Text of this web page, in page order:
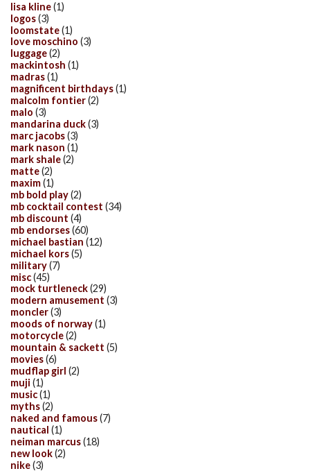
lisa kline(1)
logos(3)
loomstate(1)
love moschino (3)
luggage(2)
mackintosh (1)
madras(1)
magnificent birthdays(1)
malcolm fontier(2)
malo (3)
mandarina duck(3)
marc jacobs(3)
mark nason (1)
mark shale(2)
matte(2)
maxim(1)
mb bold play(2)
mb cocktail contest (34)
mb discount (4)
mb endorses(60)
michael bastian (12)
michael kors(5)
military(7)
misc(45)
mock turtleneck(29)
modern amusement (3)
moncler(3)
moods of norway(1)
motorcycle(2)
mountain & sackett (5)
movies(6)
mudflap girl (2)
muji (1)
music(1)
myths(2)
naked and famous(7)
nautical (1)
neiman marcus(18)
new look(2)
nike(3)